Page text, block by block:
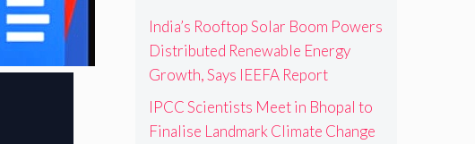
India’s Rooftop Solar Boom Powers
Distributed Renewable Energy
Growth, Says IEEFA Report
IPCC Scientists Meet in Bhopal to
Finalise Landmark Climate Change